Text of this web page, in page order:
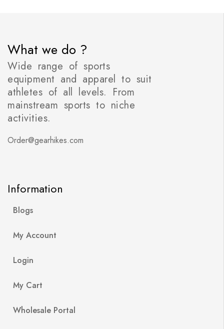
What we do ?
Wide range of sports
equipment and apparel to suit
athletes of all levels. From
mainstream sports to niche
activities.
Order@gearhikes.com
Information
Blogs
My Account
Login
My Cart
Wholesale Portal